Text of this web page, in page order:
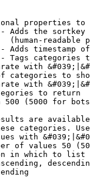
properties to
Adds the
(human-readable
Adds timestamp
Tags categories
with
categories to
with
to return
500 (5000 for
are
categories.
with
of values 50
in which to list